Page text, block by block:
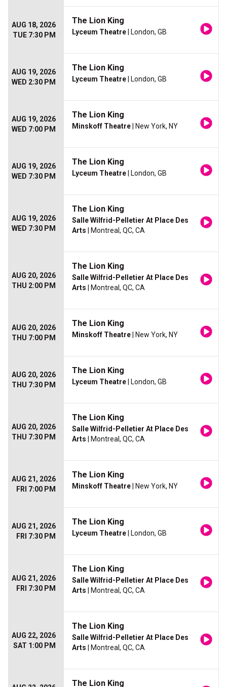
AUG 18, 2026
TUE 7:30 PM
The Lion King
Lyceum Theatre | London, GB
AUG 19, 2026
WED 2:30 PM
The Lion King
Lyceum Theatre | London, GB
AUG 19, 2026
WED 7:00 PM
The Lion King
Minskoff Theatre | New York, NY
AUG 19, 2026
WED 7:30 PM
The Lion King
Lyceum Theatre | London, GB
AUG 19, 2026
WED 7:30 PM
The Lion King
Salle Wilfrid-Pelletier At Place Des
Arts | Montreal, QC, CA
AUG 20, 2026
THU 2:00 PM
The Lion King
Salle Wilfrid-Pelletier At Place Des
Arts | Montreal, QC, CA
AUG 20, 2026
THU 7:00 PM
The Lion King
Minskoff Theatre | New York, NY
AUG 20, 2026
THU 7:30 PM
The Lion King
Lyceum Theatre | London, GB
AUG 20, 2026
THU 7:30 PM
The Lion King
Salle Wilfrid-Pelletier At Place Des
Arts | Montreal, QC, CA
AUG 21, 2026
FRI 7:00 PM
The Lion King
Minskoff Theatre | New York, NY
AUG 21, 2026
FRI 7:30 PM
The Lion King
Lyceum Theatre | London, GB
AUG 21, 2026
FRI 7:30 PM
The Lion King
Salle Wilfrid-Pelletier At Place Des
Arts | Montreal, QC, CA
AUG 22, 2026
SAT 1:00 PM
The Lion King
Salle Wilfrid-Pelletier At Place Des
Arts | Montreal, QC, CA
The Lion King